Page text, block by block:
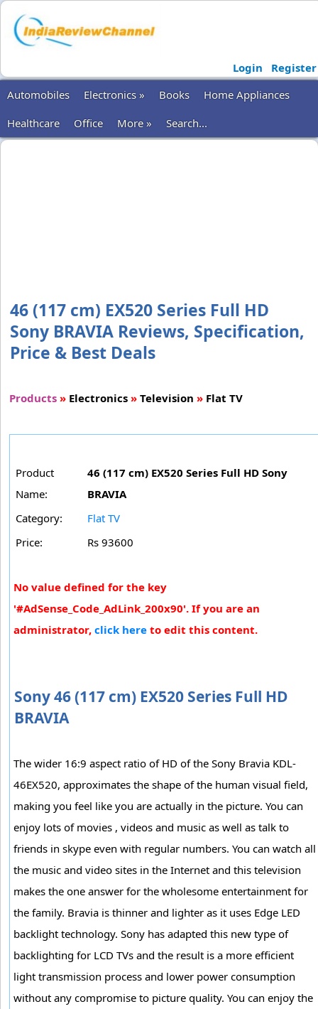
Login
Register
Automobiles
Electronics » Books
Home Appliances
Healthcare
Office More » Search...
46 (117 cm) EX520 Series Full HD
Sony BRAVIA Reviews, Specification,
Price & Best Deals
Products » Electronics » Television » Flat TV
Product
Name:
46 (117 cm) EX520 Series Full HD Sony
BRAVIA
Category:
Flat TV
Price:
Rs 93600
No value defined for the key
'#AdSense_Code_AdLink_200x90'. If you are an
administrator, click here to edit this content.
Sony 46 (117 cm) EX520 Series Full HD
BRAVIA
The wider 16:9 aspect ratio of HD of the Sony Bravia KDL-
46EX520, approximates the shape of the human visual field,
making you feel like you are actually in the picture. You can
enjoy lots of movies , videos and music as well as talk to
friends in skype even with regular numbers. You can watch all
the music and video sites in the Internet and this television
makes the one answer for the wholesome entertainment for
the family. Bravia is thinner and lighter as it uses Edge LED
backlight technology. Sony has adapted this new type of
backlighting for LCD TVs and the result is a more efficient
light transmission process and lower power consumption
without any compromise to picture quality. You can enjoy the